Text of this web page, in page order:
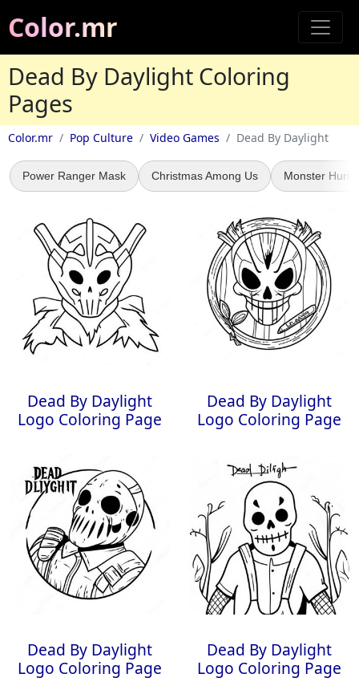
Color.mr
Dead By Daylight Coloring
Pages
Color.mr Pop Culture Video Games Dead By Daylight
Power Ranger Mask Christmas Among Us Monster
Dead By Daylight
Logo Coloring Page
Dead By Daylight
Logo Coloring Page
Dead By Daylight
Logo Coloring Page
Dead By Daylight
Logo Coloring Page